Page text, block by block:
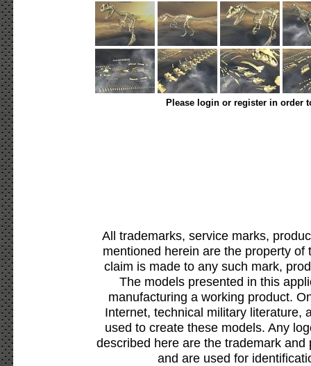
Please login or register in order
All trademarks, service marks,
mentioned herein are the property
claim is made to any such mark,
The models presented in this
manufacturing a working product.
Internet, technical military literature,
used to create these models. Any
described here are the trademark
and are used for